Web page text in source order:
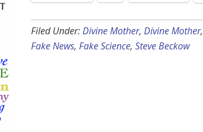
Filed Under:Divine Mother, Divine Mother,
Fake News, Fake Science, Steve Beckow